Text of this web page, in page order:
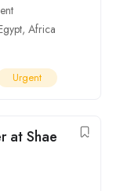
, Africa
Urgent
at Shae